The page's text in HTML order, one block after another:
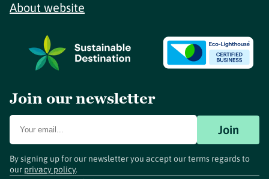
About website
Join our newsletter
Join
By signing up for our newsletter you accept our terms regards to
our privacy policy.